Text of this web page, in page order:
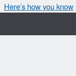
Here’s how you know